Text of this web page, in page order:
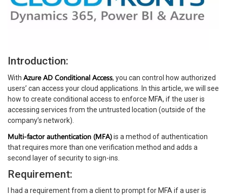
Introduction:
With Azure AD Conditional Access, you can control how authorized
users’ can access your cloud applications. In this article, we will see
how to create conditional access to enforce MFA, if the user is
accessing services from the untrusted location (outside of the
company’s network).
Multi-factor authentication (MFA)is a method of authentication
that requires more than one verification method and adds a
second layer of security to sign-ins.
Requirement:
I had a requirement from a client to prompt for MFA if a user is